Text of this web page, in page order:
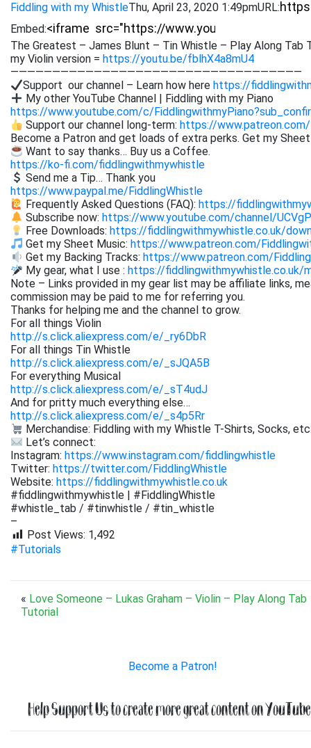
Fiddling with my WhistleThu, April 23, 2020 1:49pmURL:
Embed:
The Greatest – James Blunt – Tin Whistle – Play Along Tab
my Violin version = https://youtu.be/fblhX4a8mU4
———————————————————————————————————
Support our channel – Learn how herehttps://
My other YouTube Channel | Fiddling with my Piano
https://www.youtube.com/c/
Support our channel long-term:https://
Become a Patron and get loads of extra perks. Get my
Want to say thanks… Buy us a Coffee.
https://ko-fi.com/fiddlingwithmywhistle
Send me a Tip… Thank you
https://www.paypal.me/FiddlingWhistle
Frequently Asked Questions (FAQ):https://
Subscribe now:https://www.youtube.com/channel/
Free Downloads:https://fiddlingwithmywhistle.co.uk/
Get my Sheet Music:https://www.patreon.com/
Get my Backing Tracks:https://www.patreon.com/
My gear, what I use :https://fiddlingwithmywhistle.co.uk/
Note – Links provided in my gear list may be affiliate links,
commission may be paid to me for referring you.
Thanks for helping me and the channel to grow.
For all things Violin
http://s.click.aliexpress.com/e/_ry6DbR
For all things Tin Whistle
http://s.click.aliexpress.com/e/_sJQA5B
For everything Musical
http://s.click.aliexpress.com/e/_sT4udJ
And for pritty much everything else…
http://s.click.aliexpress.com/e/_s4p5Rr
Merchandise: Fiddling with my Whistle T-Shirts, Socks,
Let’s connect:
Instagram: https://www.instagram.com/fiddlingwhistle
Twitter: https://twitter.com/FiddlingWhistle
Website: https://fiddlingwithmywhistle.co.uk
#fiddlingwithmywhistle | #FiddlingWhistle
#whistle_tab / #tinwhistle / #tin_whistle
–
Post Views: 1,492
#Tutorials
« Love Someone – Lukas Graham – Violin – Play Along Tab
Tutorial
Become a Patron!
Help Support Us to create more great content on